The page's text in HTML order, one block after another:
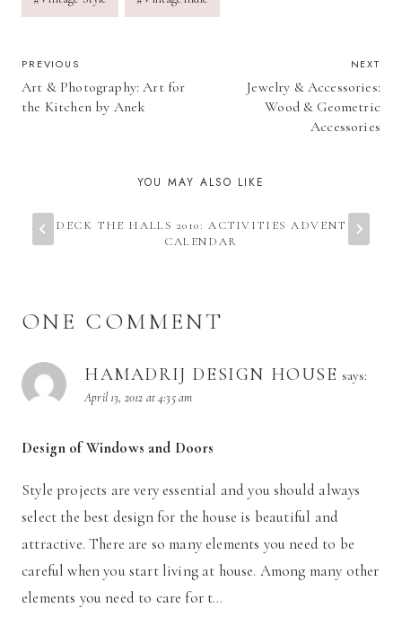
POST
NAVIGATION
PREVIOUS
Art & Photography: Art for
the Kitchen by Anek
NEXT
Jewelry & Accessories:
Wood & Geometric
Accessories
YOU MAY ALSO LIKE
DECK THE HALLS 2010: ACTIVITIES ADVENT
CALENDAR
ONE COMMENT
HAMADRIJ DESIGN HOUSE says:
April 13, 2012 at 4:35 am
Design of Windows and Doors
Style projects are very essential and you should always
select the best design for the house is beautiful and
attractive. There are so many elements you need to be
careful when you start living at house. Among many other
elements you need to care for t…